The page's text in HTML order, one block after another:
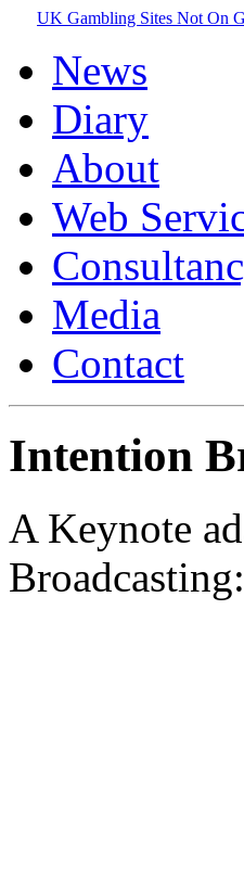
UK Gambling Sites Not On
News
Diary
About
Web
Media
Contact
Intention
A Keynote
Broadcasting: